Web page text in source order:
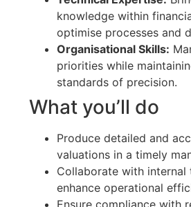
knowledge within
optimise processes and
Organisational Skills:
priorities while
standards of precision.
What you’ll do
Produce detailed and
valuations in a timely
Collaborate with internal
enhance operational
Ensure compliance with